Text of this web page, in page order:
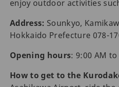
enjoy outdoor activities
Address: Sounkyo,
Hokkaido Prefecture 078-
Opening hours: 9:00 AM to
How to get to the